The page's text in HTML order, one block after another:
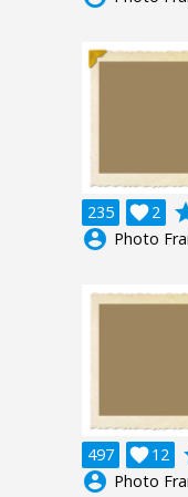
235 2

account_circle Photo
497 12

account_circle Photo